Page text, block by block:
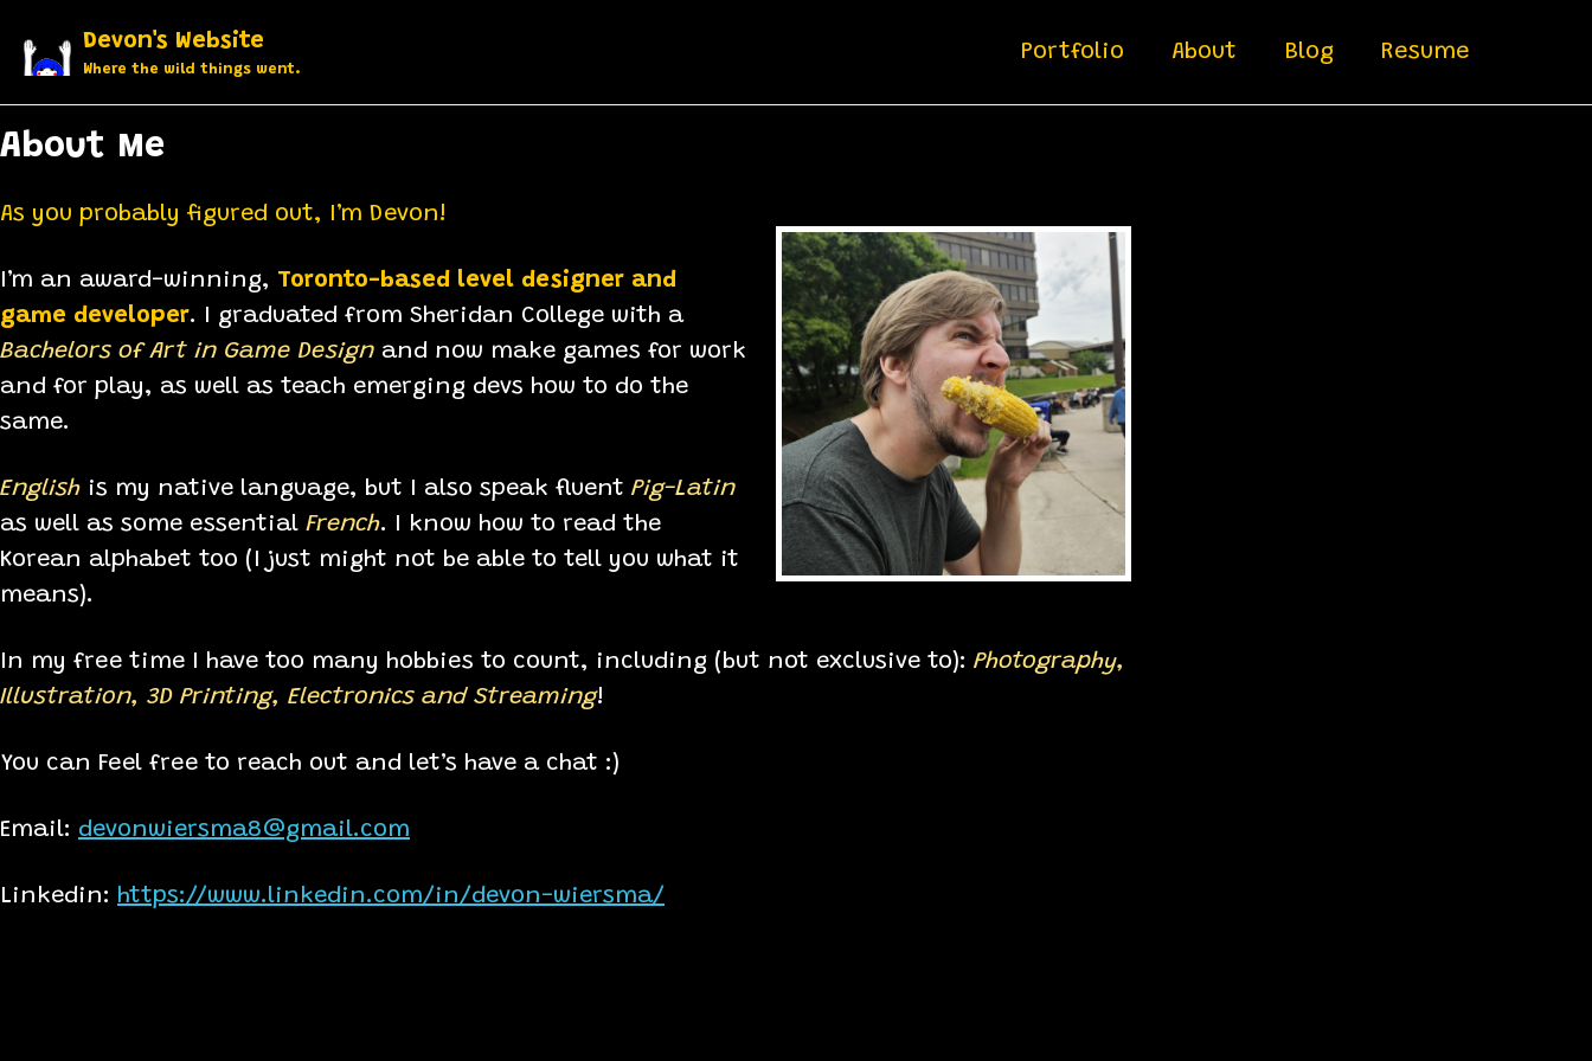
Devon's Website
Where the wild things went.
Portfolio About Blog Resume
About Me
As you probably figured out, I’m Devon!
I’m an award-winning, Toronto-based level designer and
game developer. I graduated from Sheridan College with a
Bachelors of Art in Game Design and now make games for work
and for play, as well as teach emerging devs how to do the
same.
​English is my native language, but I also speak fluent Pig-Latin
as well as some essential French. I know how to read the
Korean alphabet too (I just might not be able to tell you what it
means).
In my free time I have too many hobbies to count, including (but not exclusive to): Photography,
Illustration, 3D Printing, Electronics and Streaming!
You can Feel free to reach out and let’s have a chat :)
Email: devonwiersma8@gmail.com
Linkedin: https://www.linkedin.com/in/devon-wiersma/